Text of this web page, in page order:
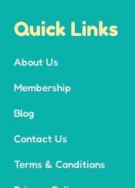
Quick Links
About Us
Membership
Blog
Contact Us
Terms & Conditions